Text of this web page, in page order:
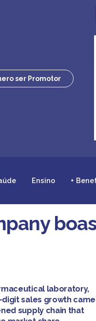
ser Promotor
Ensino +
laboratory,
sales growth
supply chain that